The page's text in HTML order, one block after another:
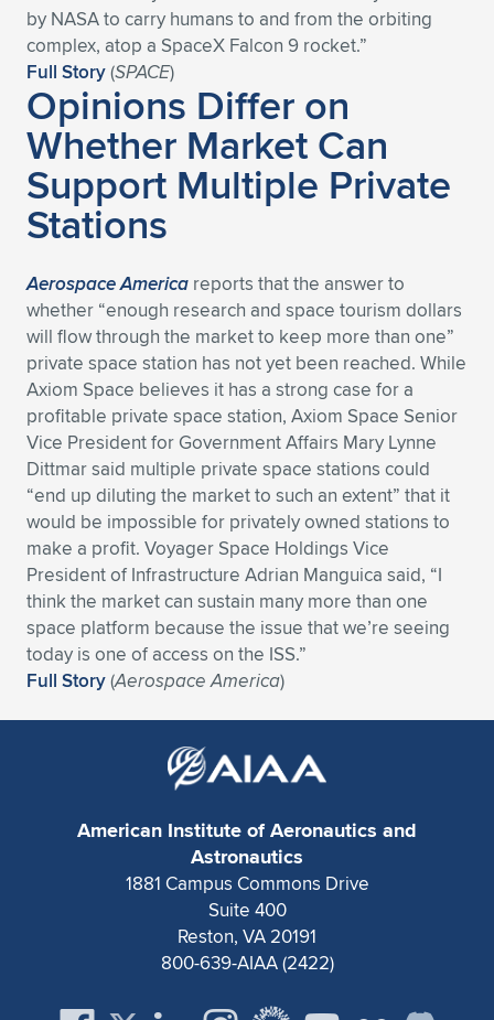
by NASA to carry humans to and from the orbiting
complex, atop a SpaceX Falcon 9 rocket.”
Full Story(SPACE)
Opinions Differ on
Whether Market Can
Support Multiple Private
Stations
Aerospace America reports that the answer to
whether “enough research and space tourism dollars
will flow through the market to keep more than one”
private space station has not yet been reached. While
Axiom Space believes it has a strong case for a
profitable private space station, Axiom Space Senior
Vice President for Government Affairs Mary Lynne
Dittmar said multiple private space stations could
“end up diluting the market to such an extent” that it
would be impossible for privately owned stations to
make a profit. Voyager Space Holdings Vice
President of Infrastructure Adrian Manguica said, “I
think the market can sustain many more than one
space platform because the issue that we’re seeing
today is one of access on the ISS.”
Full Story(Aerospace America)
American Institute of Aeronautics and
Astronautics
1881 Campus Commons Drive
Suite 400
Reston, VA 20191
800-639-AIAA (2422)